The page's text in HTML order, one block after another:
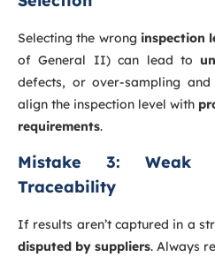
Selecting the wrong inspection
of General II) can lead to
defects, or over-sampling and
align the inspection level with
requirements.
Mistake 3: Weak
Traceability
If results aren’t captured in a
disputed by suppliers. Always